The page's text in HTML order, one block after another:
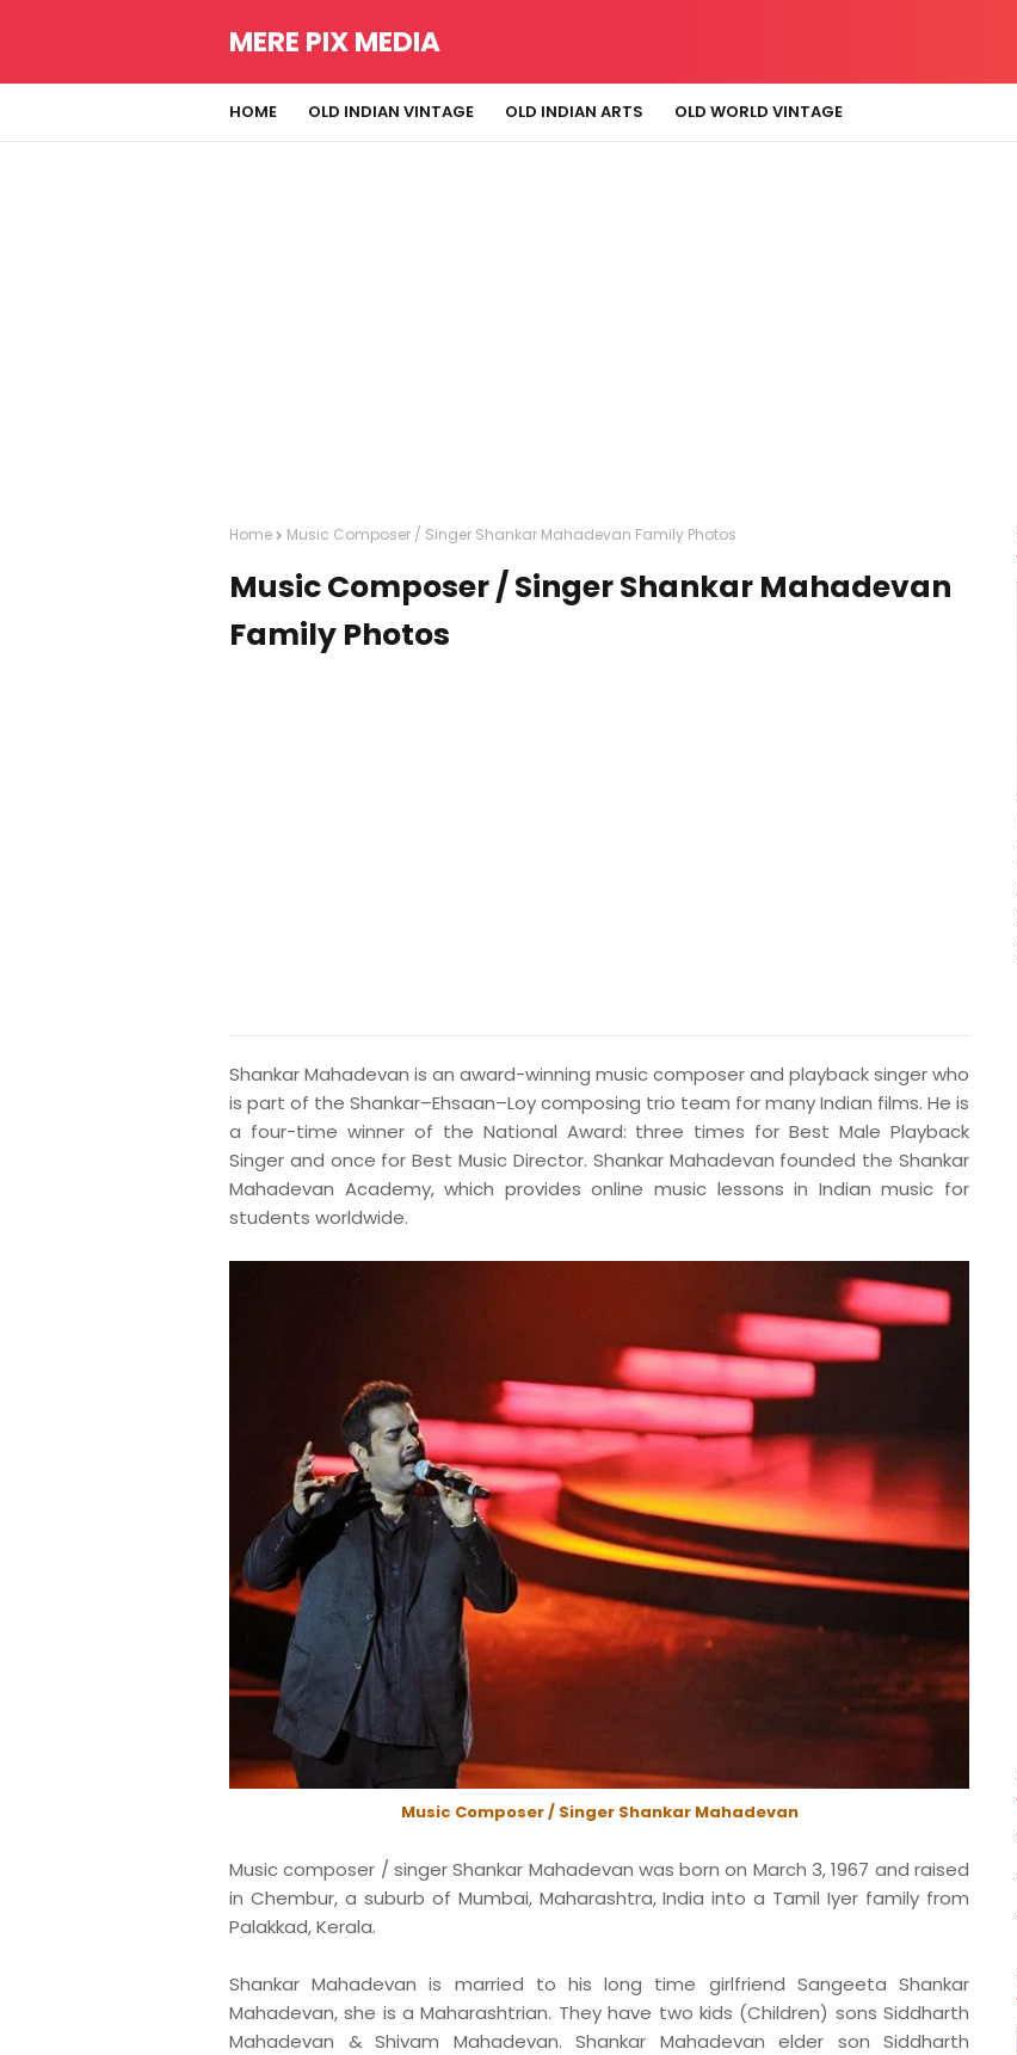
MERE PIX MEDIA
HOME OLD INDIAN VINTAGE OLD INDIAN ARTS OLD WORLD VINTAGE
Home Music Composer / Singer Shankar Mahadevan Family Photos
Music Composer / Singer Shankar Mahadevan
Family Photos
Shankar Mahadevan is an award-winning music composer and playback singer who
is part of the Shankar–Ehsaan–Loy composing trio team for many Indian films. He is
a four-time winner of the National Award: three times for Best Male Playback
Singer and once for Best Music Director. Shankar Mahadevan founded the Shankar
Mahadevan Academy, which provides online music lessons in Indian music for
students worldwide.
Music Composer / Singer Shankar Mahadevan
Music composer / singer Shankar Mahadevan was born on March 3, 1967 and raised
in Chembur, a suburb of Mumbai, Maharashtra, India into a Tamil Iyer family from
Palakkad, Kerala.
Shankar Mahadevan is married to his long time girlfriend Sangeeta Shankar
Mahadevan, she is a Maharashtrian. They have two kids (Children) sons Siddharth
Mahadevan & Shivam Mahadevan. Shankar Mahadevan elder son Siddharth